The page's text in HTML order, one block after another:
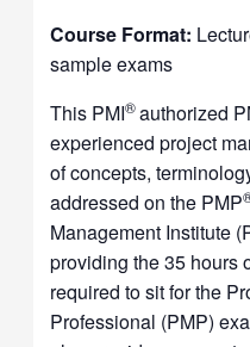
Course Format:
sample exams
This PMI® authorized
experienced project
of concepts,
addressed on the PMP
Management Institute
providing the 35 hours
required to sit for the
Professional (PMP)